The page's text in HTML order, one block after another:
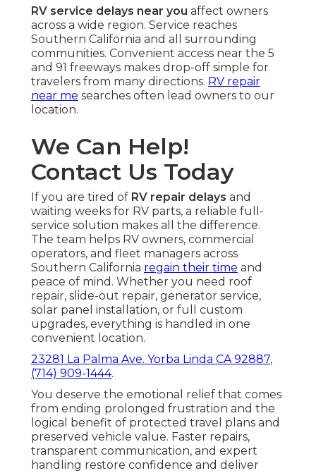
RV service delays near you affect owners
across a wide region. Service reaches
Southern California and all surrounding
communities. Convenient access near the 5
and 91 freeways makes drop-off simple for
travelers from many directions. RV repair
near me searches often lead owners to our
location.
We Can Help!
Contact Us Today
If you are tired of RV repair delays and
waiting weeks for RV parts, a reliable full-
service solution makes all the difference.
The team helps RV owners, commercial
operators, and fleet managers across
Southern California regain their time and
peace of mind. Whether you need roof
repair, slide-out repair, generator service,
solar panel installation, or full custom
upgrades, everything is handled in one
convenient location.
23281 La Palma Ave. Yorba Linda CA 92887,
(714) 909-1444.
You deserve the emotional relief that comes
from ending prolonged frustration and the
logical benefit of protected travel plans and
preserved vehicle value. Faster repairs,
transparent communication, and expert
handling restore confidence and deliver